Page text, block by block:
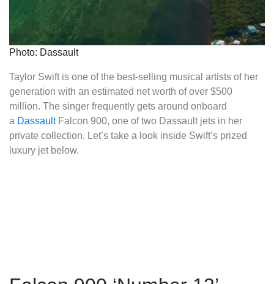
Photo: Dassault
Taylor Swift is one of the best-selling musical artists of her
generation with an estimated net worth of over $500
million. The singer frequently gets around onboard
a DassaultFalcon 900, one of two Dassault jets in her
private collection. Let’s take a look inside Swift’s prized
luxury jet below.